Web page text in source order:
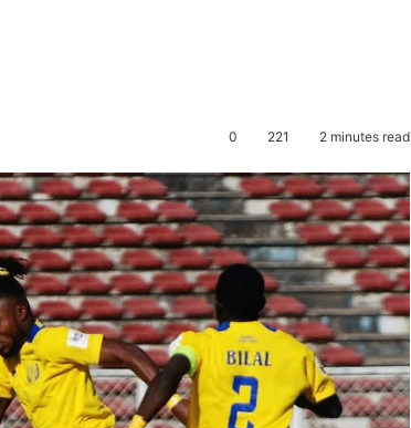
0 221 2 minutes read